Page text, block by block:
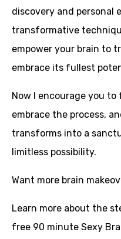
discovery and personal
transformative
empower your brain to
embrace its fullest
Now I encourage you
embrace the process,
transforms into a
limitless possibility.
Want more brain
Learn more about the
free 90 minute Sexy